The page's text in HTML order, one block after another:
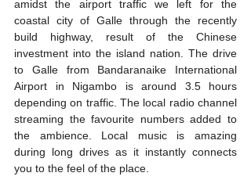
amidst the airport traffic we left for the
coastal city of Galle through the recently
build highway, result of the Chinese
investment into the island nation. The drive
to Galle from Bandaranaike International
Airport in Nigambo is around 3.5 hours
depending on traffic. The local radio channel
streaming the favourite numbers added to
the ambience. Local music is amazing
during long drives as it instantly connects
you to the feel of the place.